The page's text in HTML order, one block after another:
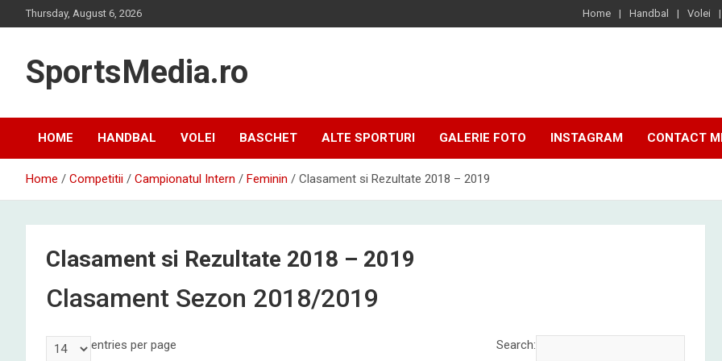
to
Thursday, August 6, 2026 Home Handbal Volei
SportsMedia.ro
HOME HANDBAL VOLEI BASCHET ALTE SPORTURI GALERIE FOTO INSTAGRAM CONTACT
Home Competitii Campionatul Intern Feminin Clasament si Rezultate 2018 – 2019
Clasament si Rezultate 2018 – 2019
Clasament Sezon 2018/2019
entries per page Search: